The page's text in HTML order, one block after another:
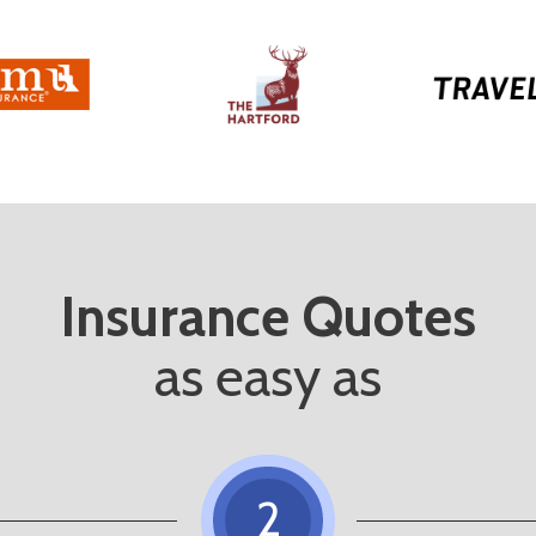
Insurance Quotes
as easy as
2